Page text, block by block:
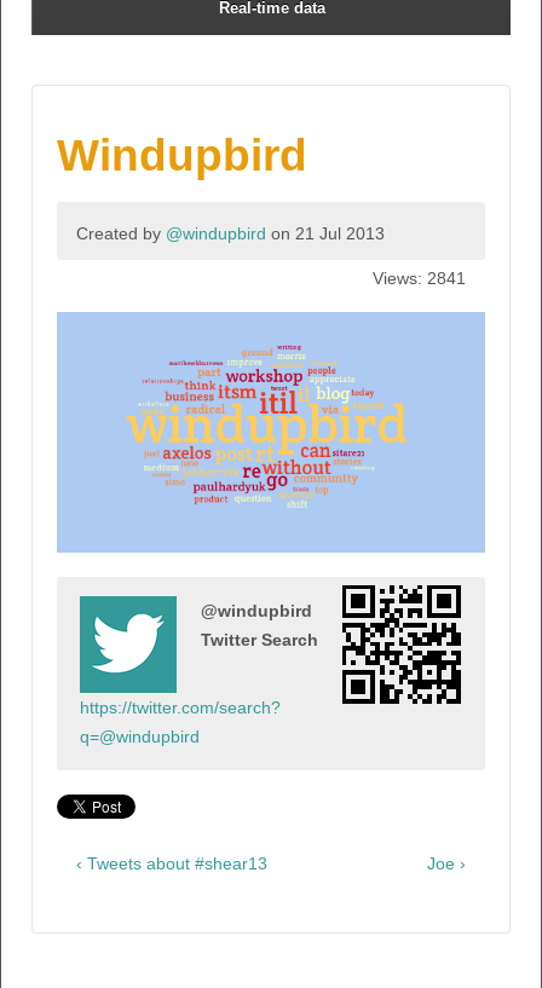
Real-time data
Windupbird
Created by @windupbird on 21 Jul 2013
Views: 2841
@windupbird
Twitter Search
https://twitter.com/search?
q=@windupbird
‹ Tweets about #shear13 Joe ›